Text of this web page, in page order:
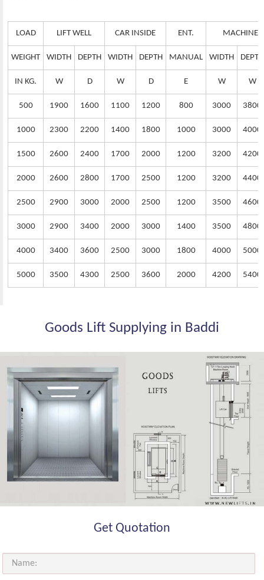
LOAD LIFT WELL CAR INSIDE ENT. MACHINE
WEIGHT WIDTH DEPTH WIDTH DEPTH MANUAL WIDTH DEPTH
IN KG. W D W D E W W
500 1900 1600 1100 1200 800 3000 3800
1000 2300 2200 1400 1800 1000 3000 4000
1500 2600 2400 1700 2000 1200 3200 4200
2000 2600 2800 1700 2500 1200 3200 4400
2500 2900 3000 2000 2500 1200 3500 4600
3000 2900 3400 2000 3000 1400 3500 4800
4000 3400 3600 2500 3000 1800 4000 5000
5000 3500 4300 2500 3600 2000 4200 5400
Goods Lift Supplying in Baddi
Get Quotation